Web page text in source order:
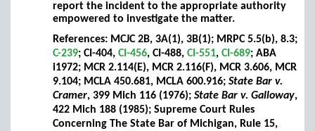
report the incident to the appropriate authority
empowered to investigate the matter.
References: MCJC 2B, 3A(1), 3B(1); MRPC 5.5(b), 8.3;
C-239; CI-404, CI-456, CI-488, CI-551, CI-689; ABA
i1972; MCR 2.114(E), MCR 2.116(F), MCR 3.606, MCR
9.104; MCLA 450.681, MCLA 600.916; State Bar v.
Cramer, 399 Mich 116 (1976); State Bar v. Galloway,
422 Mich 188 (1985); Supreme Court Rules
Concerning The State Bar of Michigan, Rule 15,